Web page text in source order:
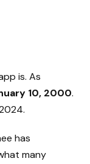
is. As
10, 2000.
has
many